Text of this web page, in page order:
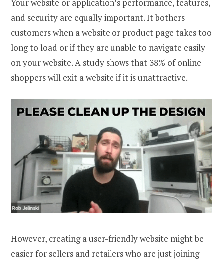
Your website or application’s performance, features,
and security are equally important. It bothers
customers when a website or product page takes too
long to load or if they are unable to navigate easily
on your website. A study shows that 38% of online
shoppers will exit a website if it is unattractive.
However, creating a user-friendly website might be
easier for sellers and retailers who are just joining